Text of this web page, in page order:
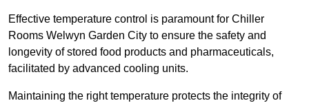
Effective temperature control is paramount for Chiller
Rooms Welwyn Garden City to ensure the safety and
longevity of stored food products and pharmaceuticals,
facilitated by advanced cooling units.
Maintaining the right temperature protects the integrity of